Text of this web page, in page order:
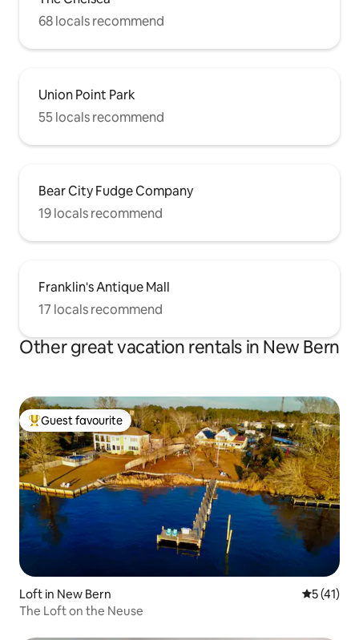
68 locals recommend
Union Point Park
55 locals recommend
Bear City Fudge Company
19 locals recommend
Franklin's Antique Mall
17 locals recommend
Other great vacation rentals in New Bern
Top guest favourite
Guest favourite
Loft in New Bern 5 out of 5
5 (41)
The Loft on the Neuse